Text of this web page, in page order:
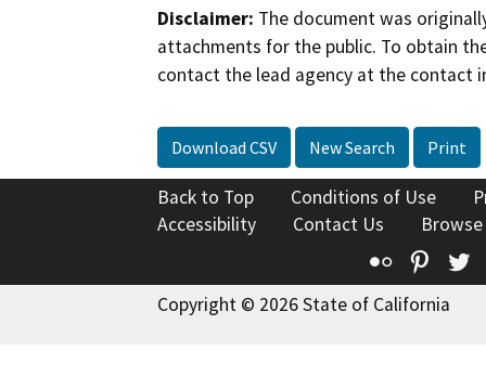
Disclaimer: The document was
attachments for the public. To obtain
contact the lead agency at the contact
Download CSV New Search Print
Back to Top Conditions of Use
Accessibility
Contact Us
Flickr
Copyright © 2026 State of California